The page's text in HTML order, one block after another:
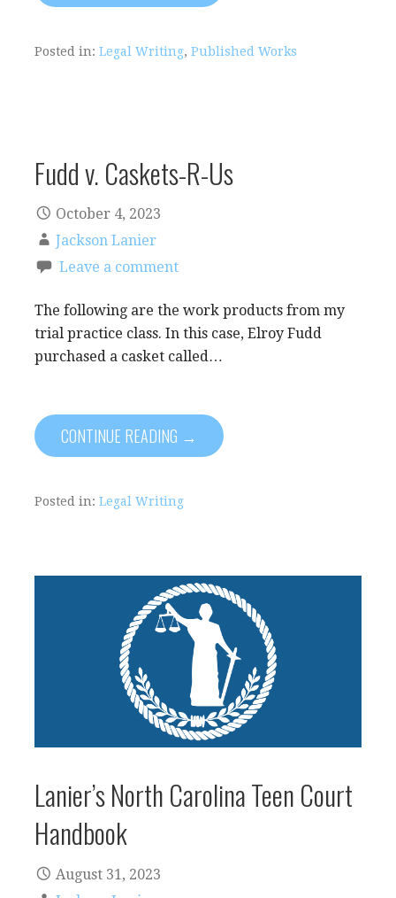
Posted in: Legal Writing, Published Works
Fudd v. Caskets-R-Us
October 4, 2023
Jackson Lanier
Leave a comment
The following are the work products from my
trial practice class. In this case, Elroy Fudd
purchased a casket called…
CONTINUE READING →
Posted in: Legal Writing
Lanier’s North Carolina Teen Court
Handbook
August 31, 2023